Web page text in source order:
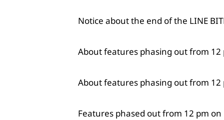
Notice about the end of the LINE
About features phasing out from 12
About features phasing out from 12
Features phased out from 12 pm on